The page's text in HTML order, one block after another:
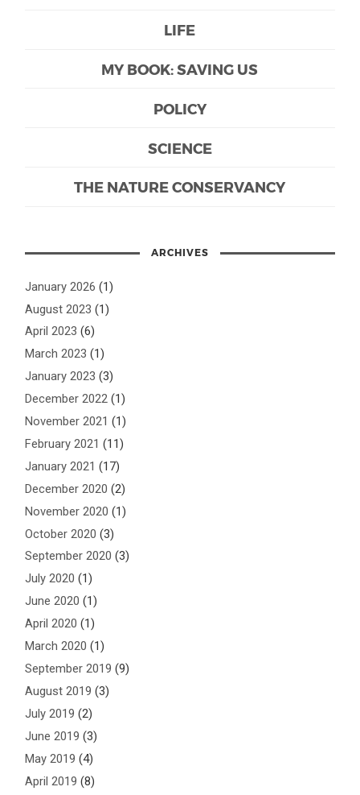
LIFE
MY BOOK: SAVING US
POLICY
SCIENCE
THE NATURE CONSERVANCY
ARCHIVES
January 2026 (1)
August 2023 (1)
April 2023 (6)
March 2023 (1)
January 2023 (3)
December 2022 (1)
November 2021 (1)
February 2021 (11)
January 2021 (17)
December 2020 (2)
November 2020 (1)
October 2020 (3)
September 2020 (3)
July 2020 (1)
June 2020 (1)
April 2020 (1)
March 2020 (1)
September 2019 (9)
August 2019 (3)
July 2019 (2)
June 2019 (3)
May 2019 (4)
April 2019 (8)